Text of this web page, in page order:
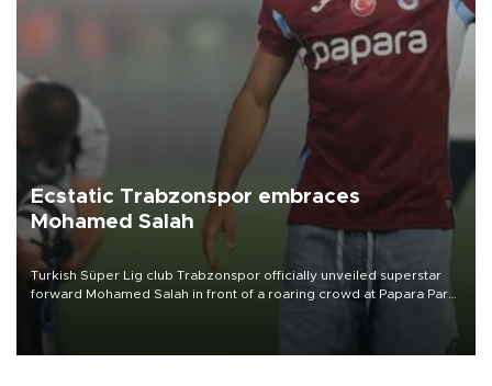
Ecstatic Trabzonspor embraces
Mohamed Salah
Turkish Süper Lig club Trabzonspor officially unveiled superstar
forward Mohamed Salah in front of a roaring crowd at Papara Park